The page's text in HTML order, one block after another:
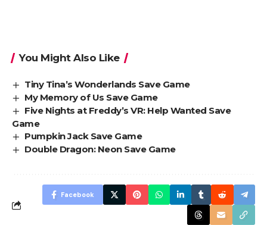
You Might Also Like
Tiny Tina’s Wonderlands Save Game
My Memory of Us Save Game
Five Nights at Freddy’s VR: Help Wanted Save
Game
Pumpkin Jack Save Game
Double Dragon: Neon Save Game
Facebook